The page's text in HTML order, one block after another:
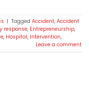
| Tagged Accident, Accident
response, Entrepreneurship,
, Hospital, Intervention,
Leave a comment